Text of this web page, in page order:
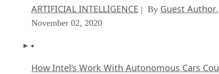
ARTIFICIAL INTELLIGENCE | By Guest Author,
November 02, 2020
How Intel’s Work With Autonomous Cars